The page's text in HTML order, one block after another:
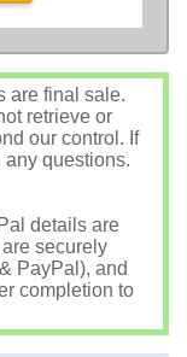
are final sale.
retrieve or
our control. If
questions.
details are
securely
PayPal), and
completion to